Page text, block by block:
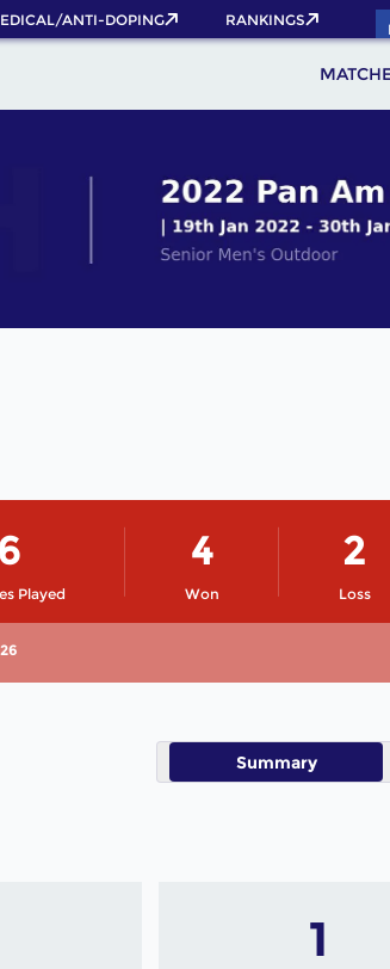
2026 Pass now!
ANTI-DOPING RANKINGS
Played
6
Won
4
Loss
2
Summary
1